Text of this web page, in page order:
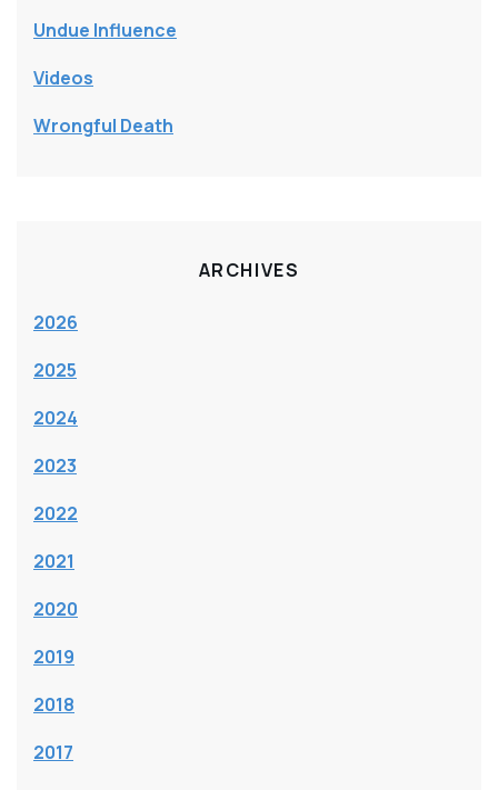
Undue Influence
Videos
Wrongful Death
ARCHIVES
2026
2025
2024
2023
2022
2021
2020
2019
2018
2017